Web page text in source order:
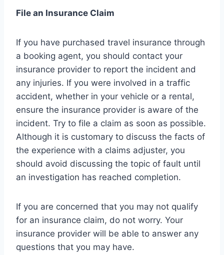
File an Insurance Claim
If you have purchased travel insurance through
a booking agent, you should contact your
insurance provider to report the incident and
any injuries. If you were involved in a traffic
accident, whether in your vehicle or a rental,
ensure the insurance provider is aware of the
incident. Try to file a claim as soon as possible.
Although it is customary to discuss the facts of
the experience with a claims adjuster, you
should avoid discussing the topic of fault until
an investigation has reached completion.
If you are concerned that you may not qualify
for an insurance claim, do not worry. Your
insurance provider will be able to answer any
questions that you may have.